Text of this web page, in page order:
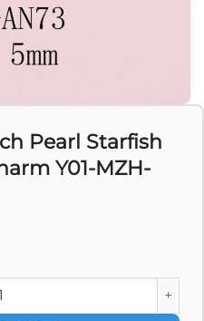
Pearl Starfish
Y01-MZH-
Ocean Themed Charm